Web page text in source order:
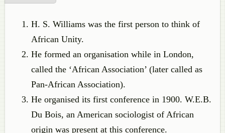
H. S. Williams was the first person to think of
African Unity.
He formed an organisation while in London,
called the ‘African Association’ (later called as
Pan-African Association).
He organised its first conference in 1900. W.E.B.
Du Bois, an American sociologist of African
origin was present at this conference.